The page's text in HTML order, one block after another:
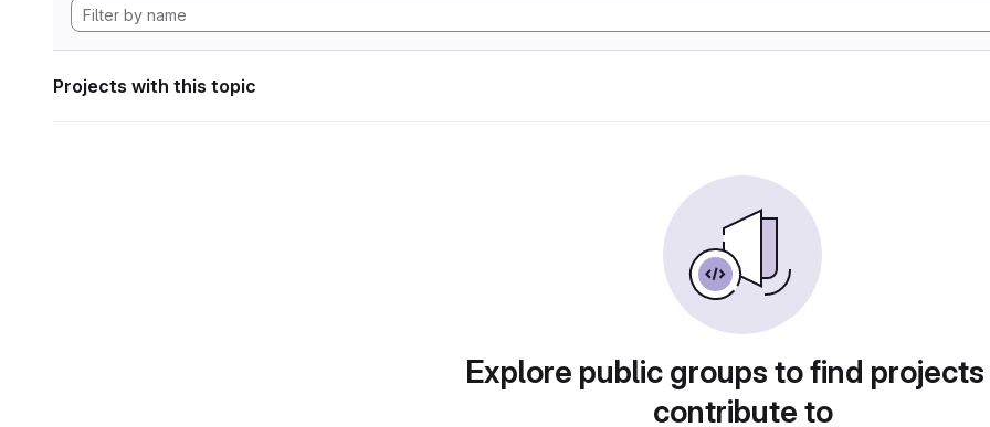
Projects with this topic
Explore public groups to find
contribute to